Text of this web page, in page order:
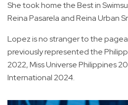
She took home the Best in
Reina Pasarela and Reina Urban
Lopez is no stranger to the
previously represented the
2022, Miss Universe Philippines
International 2024.